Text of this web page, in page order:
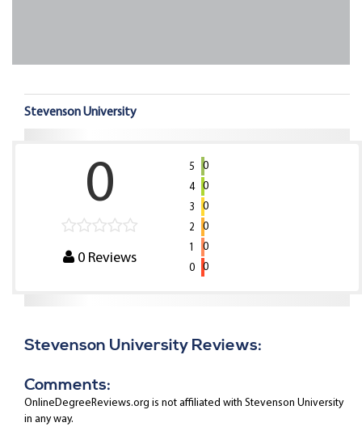
Stevenson University
0
0Reviews
5
0
4
0
3
0
2
0
1
0
0
0
Stevenson University Reviews:
Comments:
OnlineDegreeReviews.org is not affiliated with Stevenson University
in any way.